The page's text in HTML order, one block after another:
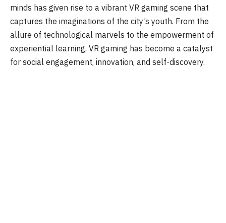
minds has given rise to a vibrant VR gaming scene that
captures the imaginations of the city’s youth. From the
allure of technological marvels to the empowerment of
experiential learning, VR gaming has become a catalyst
for social engagement, innovation, and self-discovery.